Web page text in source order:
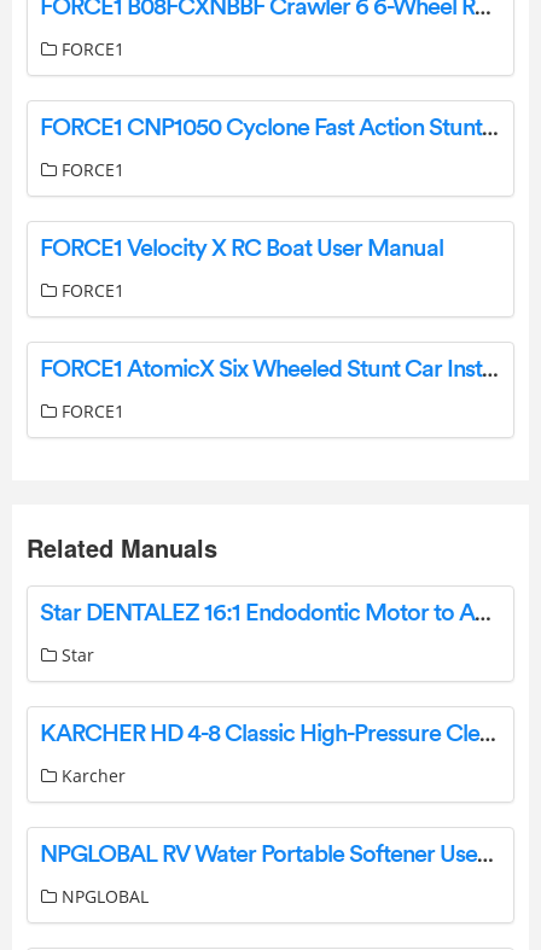
FORCE1 B08FCXNBBF Crawler 6 6-Wheel RC Car Instruction Manual
FORCE1
FORCE1 CNP1050 Cyclone Fast Action Stunt Car User Manual
FORCE1
FORCE1 Velocity X RC Boat User Manual
FORCE1
FORCE1 AtomicX Six Wheeled Stunt Car Instruction Manual
FORCE1
Related Manuals
Star DENTALEZ 16:1 Endodontic Motor to Angle Adaptor Instruction Manual
Star
KARCHER HD 4-8 Classic High-Pressure Cleaner Instruction Manual
Karcher
NPGLOBAL RV Water Portable Softener User Manual
NPGLOBAL